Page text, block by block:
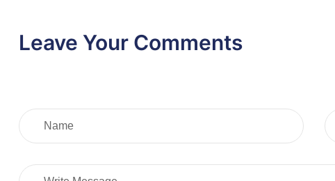
Leave Your Comments